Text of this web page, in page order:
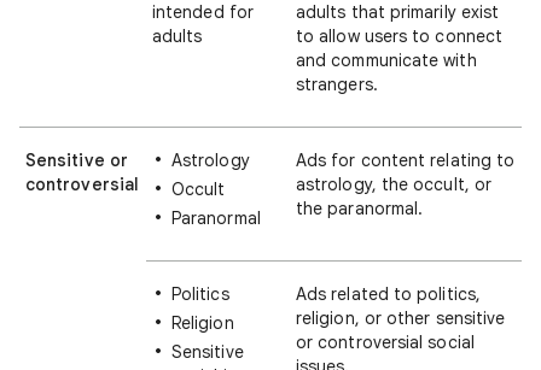
intended for
adults
adults that primarily exist
to allow users to connect
and communicate with
strangers.
Sensitive or
controversial
Astrology
Occult
Paranormal
Ads for content relating to
astrology, the occult, or
the paranormal.
Politics
Religion
Sensitive
Ads related to politics,
religion, or other sensitive
or controversial social